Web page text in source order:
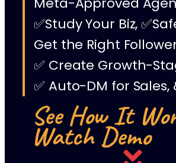
✅Study Your Biz,
Get the Right
✅ Create Growth-
✅ Auto-DM for Sales,
See How It
Watch Demo